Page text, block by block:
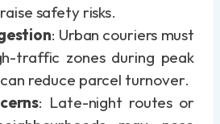
safety risks.
: Urban couriers must
traffic zones during peak
reduce parcel turnover.
: Late-night routes or